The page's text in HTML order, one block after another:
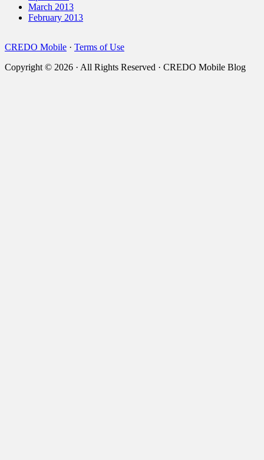
March 2013
February 2013
CREDO Mobile · Terms of Use
Copyright © 2026 · All Rights Reserved · CREDO Mobile Blog